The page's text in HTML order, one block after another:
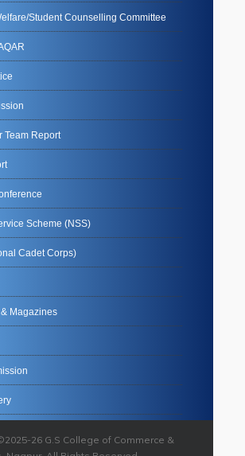
Student Counselling Committee
Team Report
Scheme (NSS)
Cadet Corps)
Magazines
26 G.S College of Commerce &